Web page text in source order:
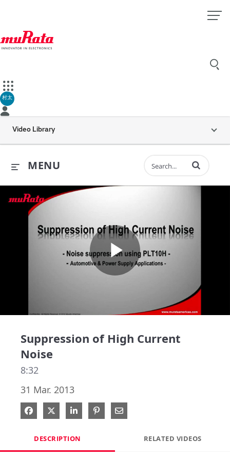
村太
Video Library
MENU Enter terms to
Play
Suppression of High Current
Noise
8:32
31 Mar. 2013
Share on Facebook
Share on X
Share on LinkedIn
Pin on Pinterest
Share via Email
DESCRIPTION RELATED VIDEOS